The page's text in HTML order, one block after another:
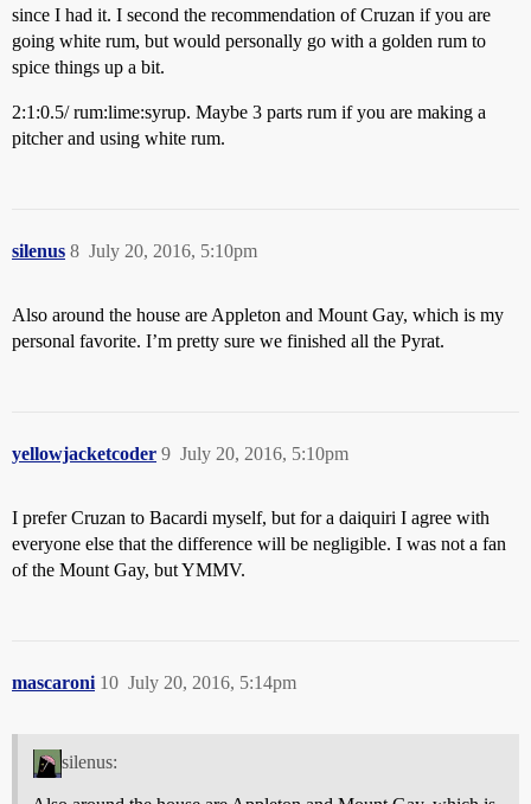
since I had it. I second the recommendation of Cruzan if you are
going white rum, but would personally go with a golden rum to
spice things up a bit.
2:1:0.5/ rum:lime:syrup. Maybe 3 parts rum if you are making a
pitcher and using white rum.
silenus July 20, 2016, 5:10pm
8
Also around the house are Appleton and Mount Gay, which is my
personal favorite. I’m pretty sure we finished all the Pyrat.
yellowjacketcoder July 20, 2016, 5:10pm
9
I prefer Cruzan to Bacardi myself, but for a daiquiri I agree with
everyone else that the difference will be negligible. I was not a fan
of the Mount Gay, but YMMV.
mascaroni July 20, 2016, 5:14pm
10
silenus: